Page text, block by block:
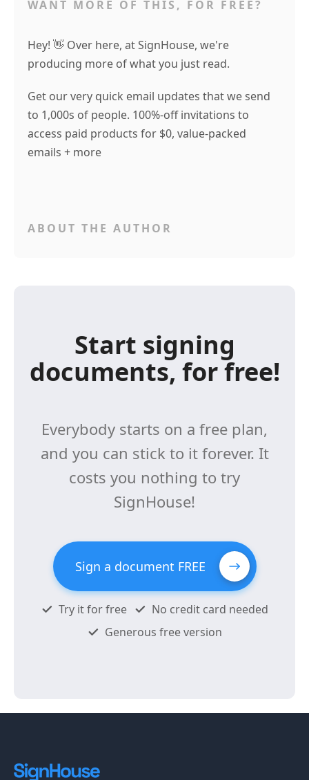
WANT MORE OF THIS, FOR FREE?
Hey! 👋 Over here, at SignHouse, we're
producing more of what you just read.
Get our very quick email updates that we send
to 1,000s of people. 100%-off invitations to
access paid products for $0, value-packed
emails + more
ABOUT THE AUTHOR
Start signing
documents, for free!
Everybody starts on a free plan,
and you can stick to it forever. It
costs you nothing to try
SignHouse!
Sign a document FREE
Try it for free
No credit card needed
Generous free version